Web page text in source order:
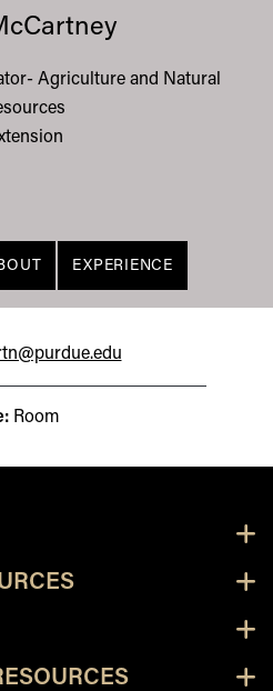
Agriculture and Natural
EXPERIENCE
Room